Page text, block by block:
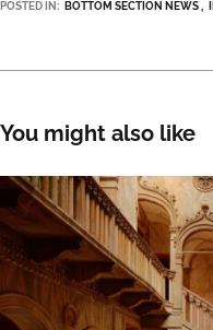
POSTED IN: BOTTOM SECTION NEWS
You might also like